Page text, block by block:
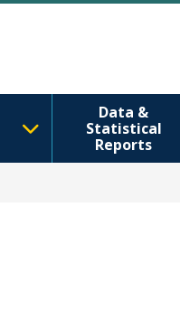
Data &
Statistical
Reports